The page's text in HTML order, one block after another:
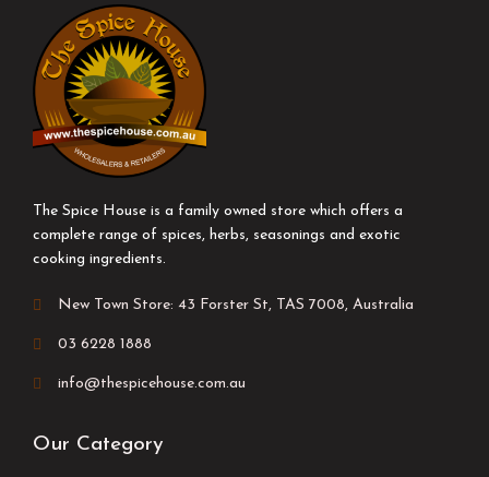
The Spice House is a family owned store which offers a
complete range of spices, herbs, seasonings and exotic
cooking ingredients.
New Town Store: 43 Forster St, TAS 7008, Australia
03 6228 1888
info@thespicehouse.com.au
Our Category